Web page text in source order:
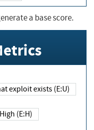
a base score.
that exploit exists (E:U)
High (E:H)